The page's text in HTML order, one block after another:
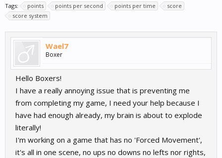
Tags: points points per second points per time
score
score system
Wael7
Boxer
Hello Boxers!
I have a really annoying issue that is preventing me
from completing my game, I need your help because I
have had enough already, my brain is about to explode
literally!
I'm working on a game that has no 'Forced Movement',
it's all in one scene, no ups no downs no lefts nor rights,